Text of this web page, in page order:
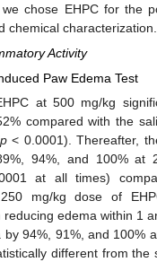
chose EHPC for the
chemical characterization.
Activity
Paw Edema Test
at 500 mg/kg
compared with the
p < 0.0001). Thereafter,
94%, and 100% at
at all times)
mg/kg dose of
edema within 1
94%, 91%, and 100%
different from the